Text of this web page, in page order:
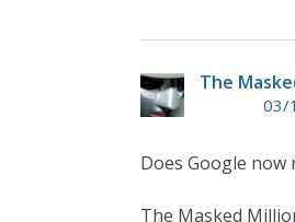
The
03/
Does Google now
The Masked